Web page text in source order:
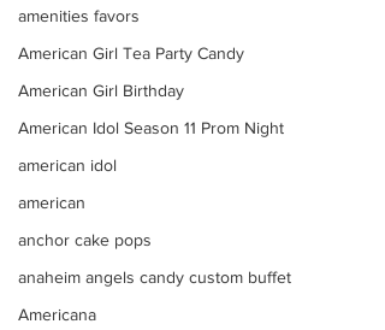
amenities favors
American Girl Tea Party Candy
American Girl Birthday
American Idol Season 11 Prom Night
american idol
american
anchor cake pops
anaheim angels candy custom buffet
Americana